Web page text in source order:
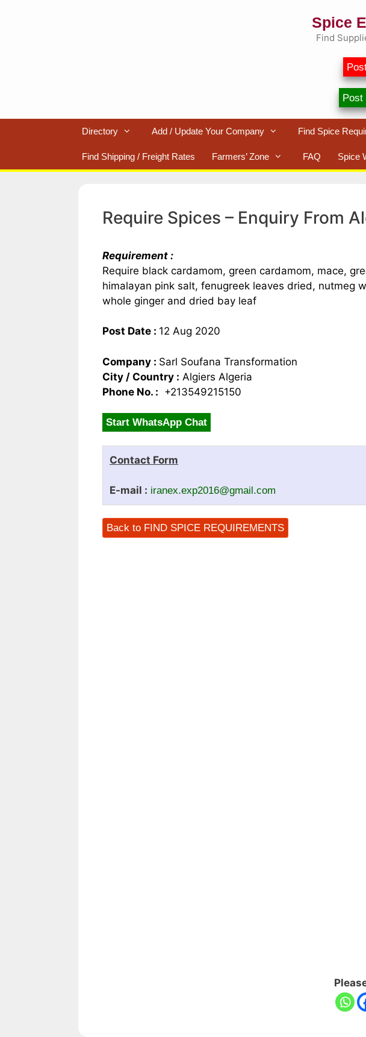
Spice
Find
Post
Directory Add / Update Your Company Find Spice
Find Shipping / Freight Rates Farmers’ Zone FAQ Spice
Require Spices – Enquiry From
Requirement :
Require black cardamom, green cardamom, mace,
himalayan pink salt, fenugreek leaves dried, nutmeg
whole ginger and dried bay leaf
Post Date : 12 Aug 2020
Company : Sarl Soufana Transformation
City / Country : Algiers Algeria
Phone No. : +213549215150
Start WhatsApp Chat
Contact Form
E-mail : iranex.exp2016@gmail.com
Back to FIND SPICE REQUIREMENTS